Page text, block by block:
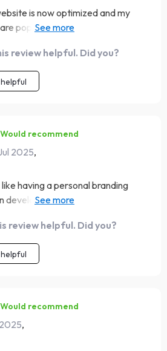
is now optimized and my
popping thanks to this guide. I'm
review helpful. Did you?
Would recommend
2025,
having a personal branding
developing your brand voice and
also how you say it - this eBook
Now I'm more confident in my
review helpful. Did you?
Would recommend
,